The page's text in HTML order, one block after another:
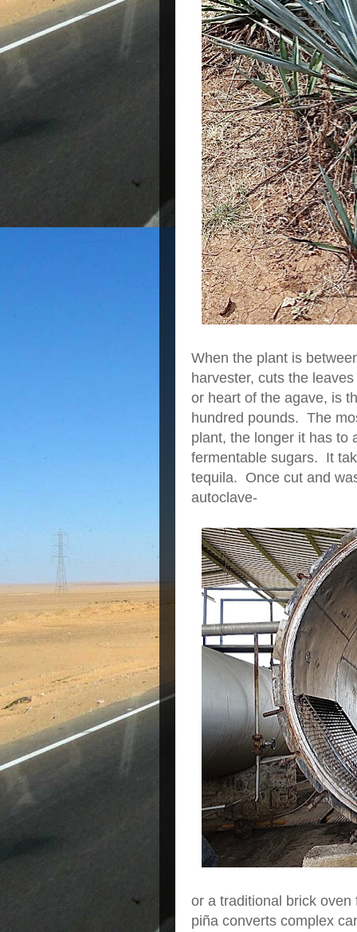
When the plant is
harvester, cuts the
or heart of the agave, is
hundred pounds. The
plant, the longer it has to
fermentable sugars. It
tequila. Once cut and
autoclave-
or a traditional brick
piña converts complex